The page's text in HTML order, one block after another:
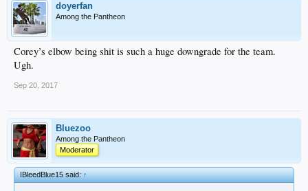
doyerfan
Among the Pantheon
Corey’s elbow being shit is such a huge downgrade for the team.
Ugh.
Sep 20, 2017
Bluezoo
Among the Pantheon
Moderator
IBleedBlue15 said:↑